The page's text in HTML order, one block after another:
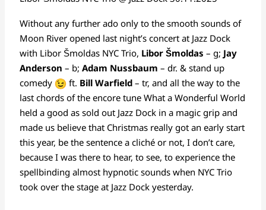
Without any further ado only to the smooth sounds of
Moon River opened last night’s concert at Jazz Dock
with Libor Šmoldas NYC Trio, Libor Šmoldas – g; Jay
Anderson – b;Adam Nussbaum – dr. & stand up
comedy
ft. Bill Warfield– tr, and all the way to the
last chords of the encore tune What a Wonderful World
held a good as sold out Jazz Dock in a magic grip and
made us believe that Christmas really got an early start
this year, be the sentence a cliché or not, I don’t care,
because I was there to hear, to see, to experience the
spellbinding almost hypnotic sounds when NYC Trio
took over the stage at Jazz Dock yesterday.